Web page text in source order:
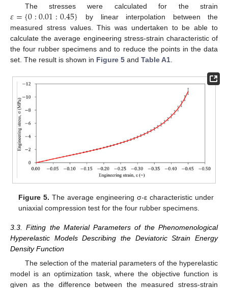
The stresses were calculated for the strain
𝜀={0:0.01:0.45}
by linear interpolation between the
measured stress values. This was undertaken to be able to
calculate the average engineering stress-strain characteristic of
the four rubber specimens and to reduce the points in the data
set. The result is shown in Figure 5 and Table A1
Figure 5. The average engineering σ-ε characteristic under
uniaxial compression test for the four rubber specimens.
3.3. Fitting the Material Parameters of the Phenomenological
Hyperelastic Models Describing the Deviatoric Strain Energy
Density Function
The selection of the material parameters of the hyperelastic
model is an optimization task, where the objective function is
given as the difference between the measured stress-strain